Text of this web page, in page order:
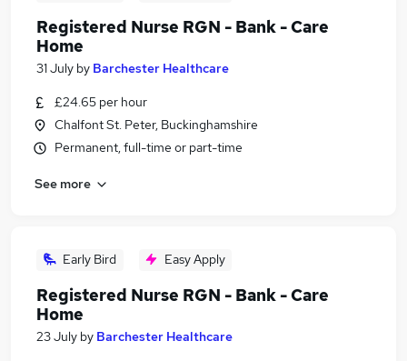
Registered Nurse RGN - Bank - Care
Home
31 July by Barchester Healthcare
£24.65 per hour
Chalfont St. Peter, Buckinghamshire
Permanent, full-time or part-time
See more
Early Bird Easy Apply
Registered Nurse RGN - Bank - Care
Home
23 July by Barchester Healthcare